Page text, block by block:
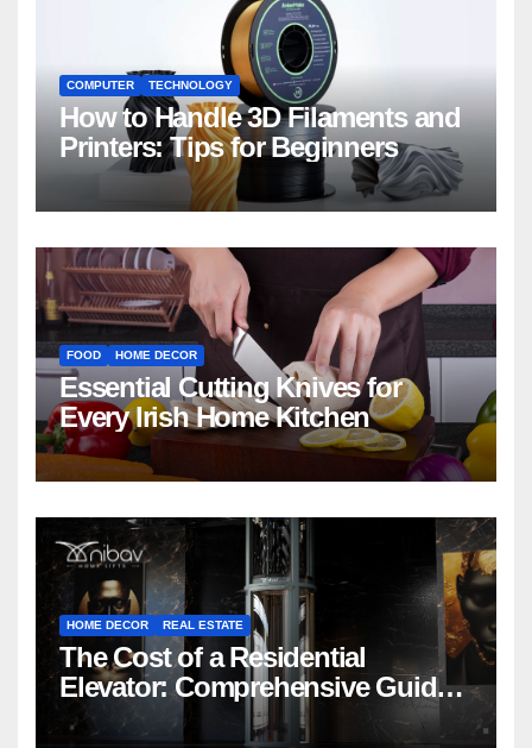
COMPUTER TECHNOLOGY
How to Handle 3D Filaments and
Printers: Tips for Beginners
FOOD HOME DECOR
Essential Cutting Knives for
Every Irish Home Kitchen
HOME DECOR REAL ESTATE
The Cost of a Residential
Elevator: Comprehensive Guide |
Nibav Home Lifts